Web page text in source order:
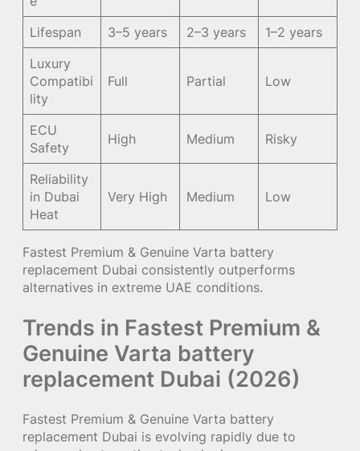
Lifespan 3–5 years 2–3 years
1–2 years
Luxury
Compatibi
lity
Full Partial Low
ECU
Safety
High Medium Risky
Reliability
in Dubai
Heat
Very High Medium Low
Fastest Premium & Genuine Varta battery
replacement Dubai consistently outperforms
alternatives in extreme UAE conditions.
Trends in Fastest Premium &
Genuine Varta battery
replacement Dubai (2026)
Fastest Premium & Genuine Varta battery
replacement Dubai is evolving rapidly due to